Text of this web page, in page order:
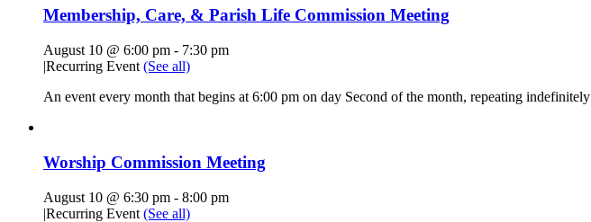
Membership, Care, & Parish Life Commission Meeting
August 10 @ 6:00 pm - 7:30 pm
|Recurring Event (See all)
An event every month that begins at 6:00 pm on day Second of the month, repeating indefinitely
Worship Commission Meeting
August 10 @ 6:30 pm - 8:00 pm
|Recurring Event (See all)